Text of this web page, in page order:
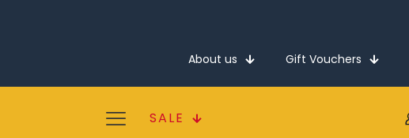
About us Gift Vouchers
SALE